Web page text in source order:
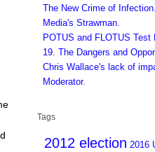
The New Crime of
Media's Strawman.
POTUS and FLOTUS
19. The Dangers and
Chris Wallace's lack of
Moderator.
Tags
2012 election 2016